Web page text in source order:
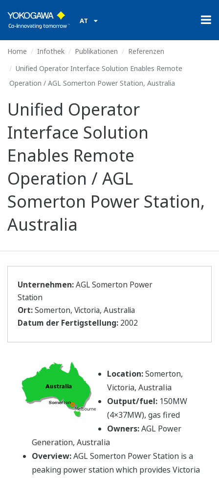
AT
Home Infothek Publikationen
Referenzen
Unified Operator Interface Solution Enables Remote
Operation / AGL Somerton Power Station, Australia
Unified Operator
Interface Solution
Enables Remote
Operation / AGL
Somerton Power Station,
Australia
Unternehmen:AGL Somerton Power
Station
Ort:Somerton, Victoria, Australia
Datum der Fertigstellung: 2002
Location:Somerton,
Victoria, Australia
Output/fuel: 150MW
(4×37MW), gas fired
Owners:AGL Power
Generation, Australia
Overview:AGL Somerton Power Station is a
peaking power station which provides Victoria